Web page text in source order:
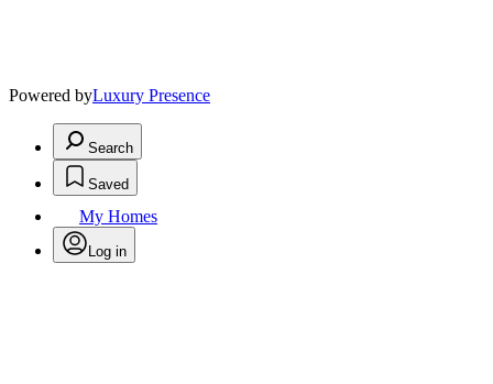
Powered byLuxury Presence
Search
Saved
My Homes
Log in